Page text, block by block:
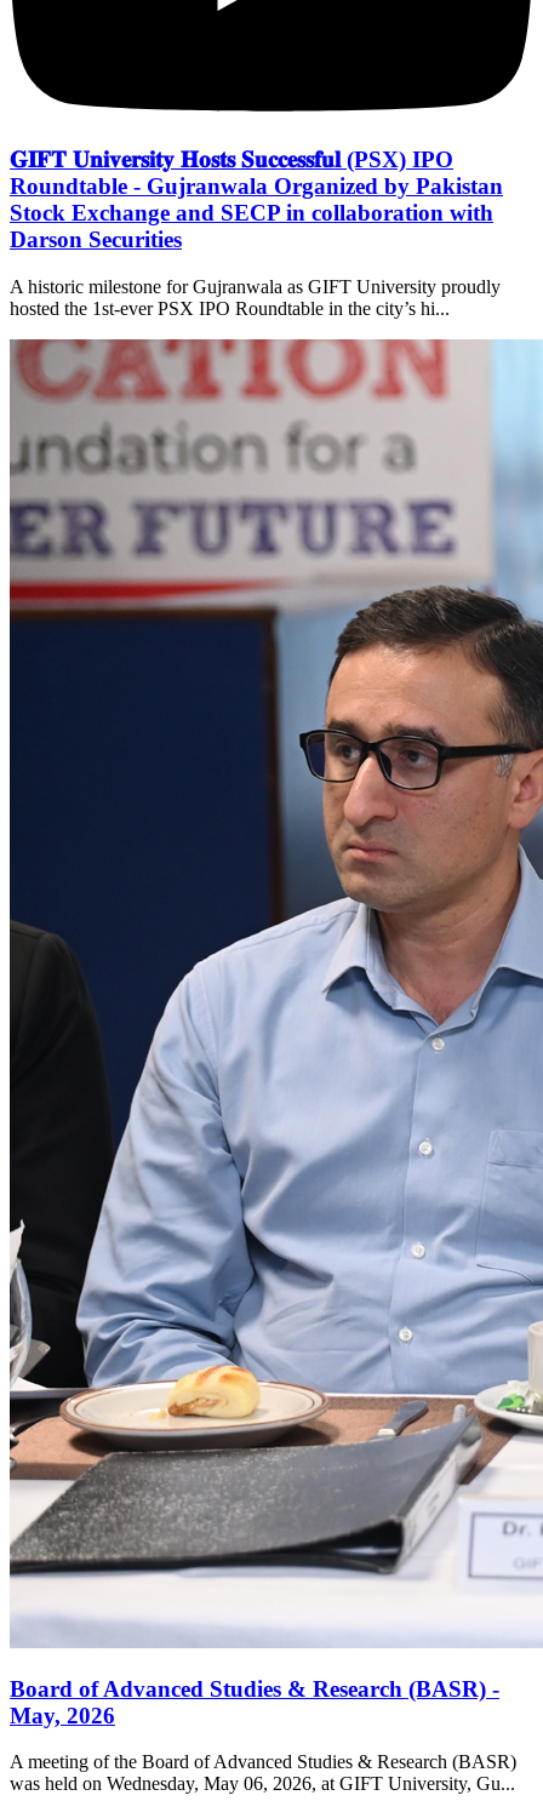
𝐆𝐈𝐅𝐓 𝐔𝐧𝐢𝐯𝐞𝐫𝐬𝐢𝐭𝐲 𝐇𝐨𝐬𝐭𝐬 𝐒𝐮𝐜𝐜𝐞𝐬𝐬𝐟𝐮𝐥 (PSX) IPO
Roundtable - Gujranwala Organized by Pakistan
Stock Exchange and SECP in collaboration with
Darson Securities
A historic milestone for Gujranwala as GIFT University proudly
hosted the 1st-ever PSX IPO Roundtable in the city’s hi...
Board of Advanced Studies & Research (BASR) -
May, 2026
A meeting of the Board of Advanced Studies & Research (BASR)
was held on Wednesday, May 06, 2026, at GIFT University, Gu...